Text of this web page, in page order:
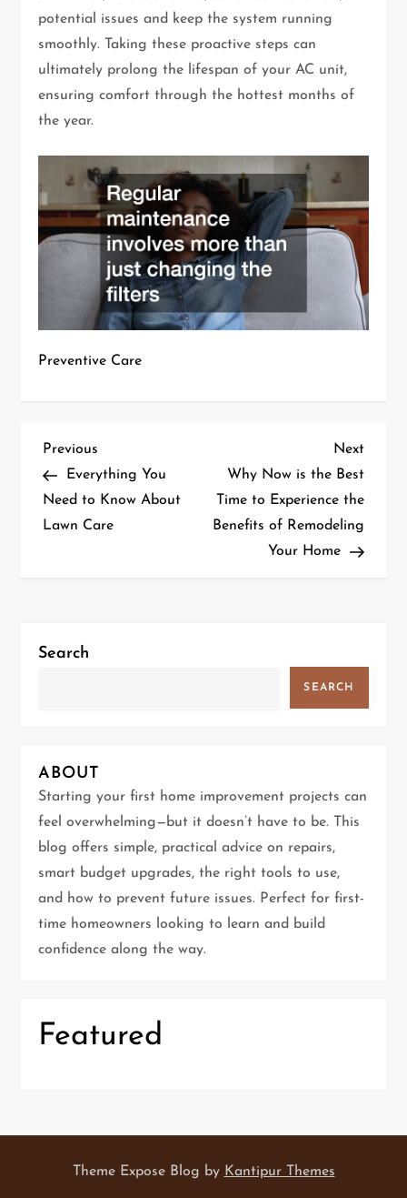
potential issues and keep the system running
smoothly. Taking these proactive steps can
ultimately prolong the lifespan of your AC unit,
ensuring comfort through the hottest months of
the year.
Preventive Care
P
o
s
a
g
a
t
i
o
Previous
Post
Previous
Everything You
Need to Know About
Lawn Care
Next
Post
Next
Why Now is the Best
Time to Experience the
Benefits of Remodeling
Your Home
Search
SEARCH
ABOUT
Starting your first home improvement projects can
feel overwhelming—but it doesn’t have to be. This
blog offers simple, practical advice on repairs,
smart budget upgrades, the right tools to use,
and how to prevent future issues. Perfect for first-
time homeowners looking to learn and build
confidence along the way.
Featured
Theme Expose Blog by Kantipur Themes